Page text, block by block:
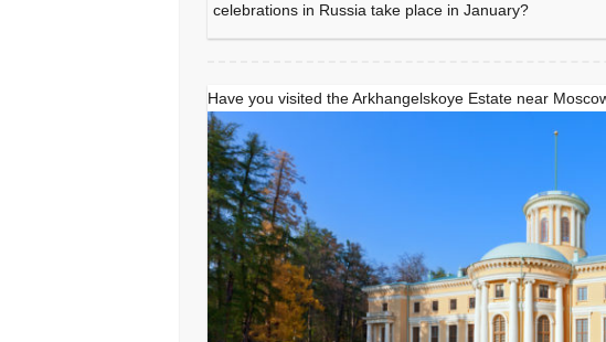
celebrations in Russia take place in January?
Have you visited the Arkhangelskoye Estate near